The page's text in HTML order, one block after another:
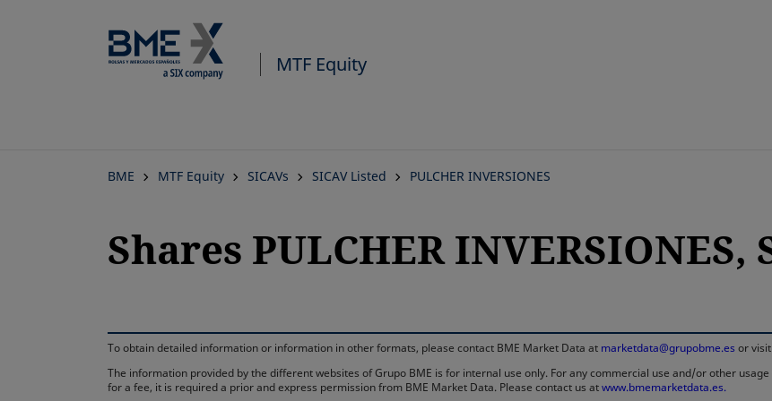
MTF Equity
BME MTF Equity SICAVs SICAV Listed PULCHER INVERSIONES
Shares PULCHER INVERSIONES,
To obtain detailed information or information in other formats, please contact BME Market Data at marketdata@grupobme.es or
The information provided by the different websites of Grupo BME is for internal use only. For any commercial use and/or other
for a fee, it is required a prior and express permission from BME Market Data. Please contact us atwww.bmemarketdata.es.